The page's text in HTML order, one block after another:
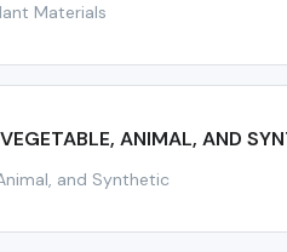
Materials
ANIMAL, AND
and Synthetic